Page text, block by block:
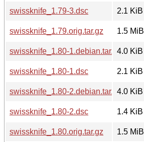
swissknife_1.79-3.dsc
2.1 KiB
swissknife_1.79.orig.tar.gz
1.5 MiB
swissknife_1.80-1.debian.tar.xz4.0 KiB
swissknife_1.80-1.dsc
2.1 KiB
swissknife_1.80-2.debian.tar.xz4.0 KiB
swissknife_1.80-2.dsc
1.4 KiB
swissknife_1.80.orig.tar.gz
1.5 MiB